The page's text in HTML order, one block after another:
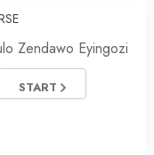
Zendawo Eyingozi
START